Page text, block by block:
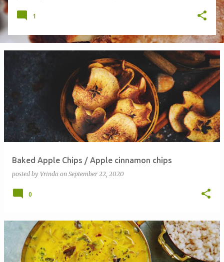
1
Baked Apple Chips / Apple cinnamon chips
posted by Vrinda on September 22, 2020
0